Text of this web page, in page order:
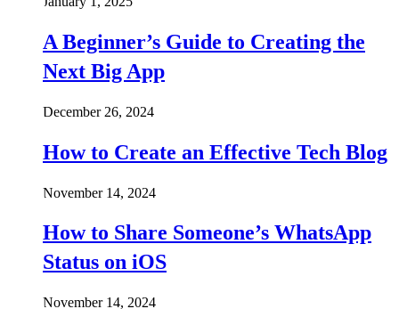
A Beginner’s Guide to Creating the
Next Big App
December 26, 2024
How to Create an Effective Tech Blog
November 14, 2024
How to Share Someone’s WhatsApp
Status on iOS
November 14, 2024